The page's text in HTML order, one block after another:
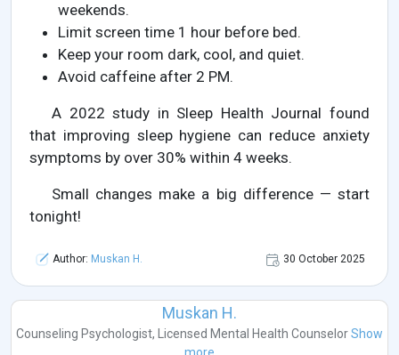
weekends.
Limit screen time 1 hour before bed.
Keep your room dark, cool, and quiet.
Avoid caffeine after 2 PM.
A 2022 study in Sleep Health Journal found
that improving sleep hygiene can reduce anxiety
symptoms by over 30% within 4 weeks.
Small changes make a big difference — start
tonight!
Author: Muskan H. 30 October 2025
Muskan H.
Counseling Psychologist, Licensed Mental Health CounselorShow